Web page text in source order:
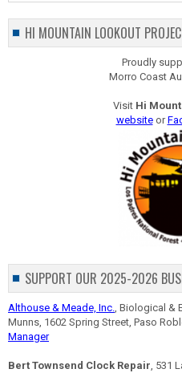
HI MOUNTAIN LOOKOUT
Proudly
Morro Coast
Visit Hi
websiteor
SUPPORT OUR 2025-2026
Althouse & Meade, Inc., Biological &
Munns, 1602 Spring Street, Paso
Manager
Bert Townsend Clock Repair, 531